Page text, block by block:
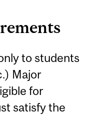
to students
Major
for
satisfy the